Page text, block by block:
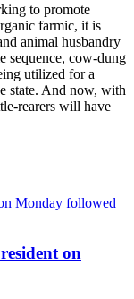
to promote
farmic, it is
animal husbandry
sequence, cow-dung
utilized for a
state. And now, with
rearers will have
on